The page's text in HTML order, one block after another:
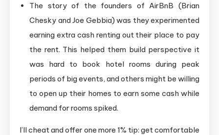
The story of the founders of AirBnB (Brian
Chesky and Joe Gebbia) was they experimented
earning extra cash renting out their place to pay
the rent. This helped them build perspective it
was hard to book hotel rooms during peak
periods of big events, and others might be willing
to open up their homes to earn some cash while
demand for rooms spiked.
I’ll cheat and offer one more 1% tip: get comfortable